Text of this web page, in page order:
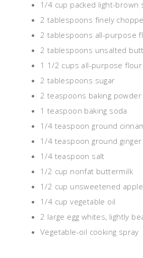
1/4 cup packed light-brown
2 tablespoons finely
2 tablespoons all-purpose
2 tablespoons unsalted
1 1/2 cups all-purpose flour
2 tablespoons sugar
2 teaspoons baking powder
1 teaspoon baking soda
1/4 teaspoon ground
1/4 teaspoon ground ginger
1/4 teaspoon salt
1/2 cup nonfat buttermilk
1/2 cup unsweetened
1/4 cup vegetable oil
2 large egg whites, lightly
Vegetable-oil cooking spray